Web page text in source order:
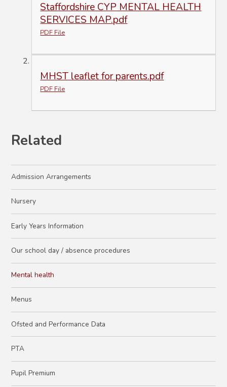
Staffordshire CYP MENTAL HEALTH
SERVICES MAP.pdf
PDF File
MHST leaflet for parents.pdf
PDF File
Related
Admission Arrangements
Nursery
Early Years Information
Our school day / absence procedures
Mental health
Menus
Ofsted and Performance Data
PTA
Pupil Premium